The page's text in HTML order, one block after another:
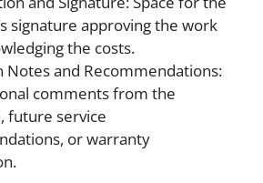
signature approving the work
the costs.
Notes and Recommendations:
comments from the
future service
or warranty